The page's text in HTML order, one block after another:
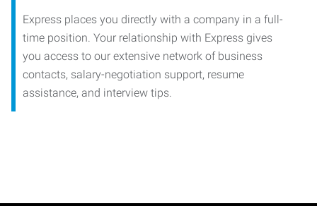
Express places you directly with a company in a full-
time position. Your relationship with Express gives
you access to our extensive network of business
contacts, salary-negotiation support, resume
assistance, and interview tips.